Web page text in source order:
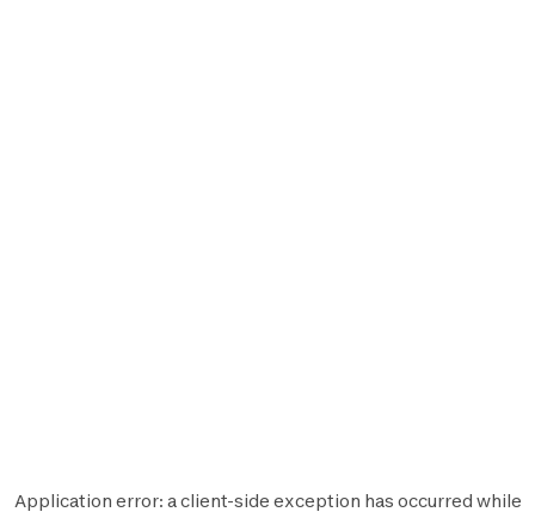
Application error: aclient-side exception has occurred while